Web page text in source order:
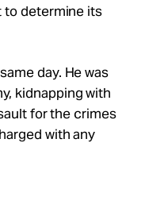
to determine its
day. He was
kidnapping with
for the crimes
with any